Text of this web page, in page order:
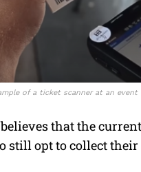
of a ticket scanner at an event
that the
still opt to collect